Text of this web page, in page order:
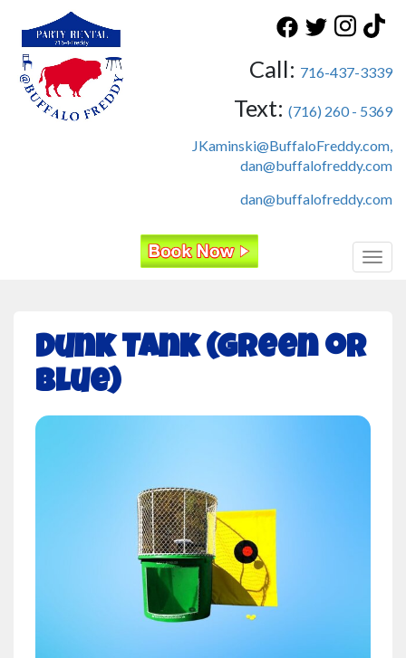
Call: 716-437-3339
Text: (716) 260 - 5369
JKaminski@BuffaloFreddy.com,
dan@buffalofreddy.com
dan@buffalofreddy.com
Dunk Tank (Green or
Blue)